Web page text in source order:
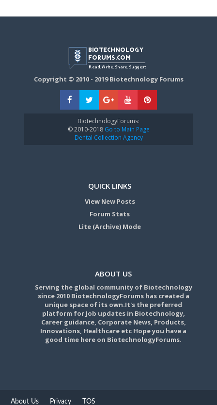
Copyright © 2010 - 2019 Biotechnology Forums
BiotechnologyForums:
© 2010-2018Go to Main Page
Dental Collection Agency
QUICK LINKS
View New Posts
Forum Stats
Lite (Archive) Mode
ABOUT US
Serving the global community of Biotechnology
since 2010 BiotechnologyForums has created a
unique space of its own.It's the preferred
platform for Job updates in Biotechnology,
Career guidance, Corporate News, Products,
Innovations, Healthcare etc Hope you have a
good time here on BiotechnologyForums.
About Us Privacy TOS